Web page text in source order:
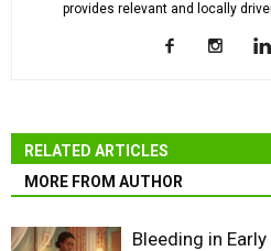
provides relevant and locally
RELATED ARTICLES
MORE FROM AUTHOR
Bleeding in